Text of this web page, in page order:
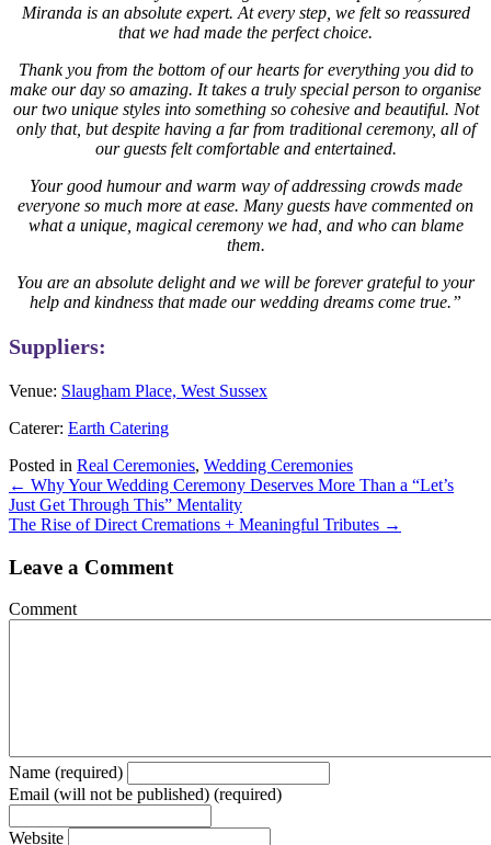
Miranda is an absolute expert. At every step, we felt so reassured
that we had made the perfect choice.
Thank you from the bottom of our hearts for everything you did to
make our day so amazing. It takes a truly special person to organise
our two unique styles into something so cohesive and beautiful. Not
only that, but despite having a far from traditional ceremony, all of
our guests felt comfortable and entertained.
Your good humour and warm way of addressing crowds made
everyone so much more at ease. Many guests have commented on
what a unique, magical ceremony we had, and who can blame
them.
You are an absolute delight and we will be forever grateful to your
help and kindness that made our wedding dreams come true.”
Suppliers:
Venue: Slaugham Place, West Sussex
Caterer: Earth Catering
Posted in Real Ceremonies, Wedding Ceremonies
Posts
navigation
← Why Your Wedding Ceremony Deserves More Than a “Let’s
Just Get Through This” Mentality
The Rise of Direct Cremations + Meaningful Tributes →
Leave a Comment
Comment
Name (required)
Email (will not be published) (required)
Website